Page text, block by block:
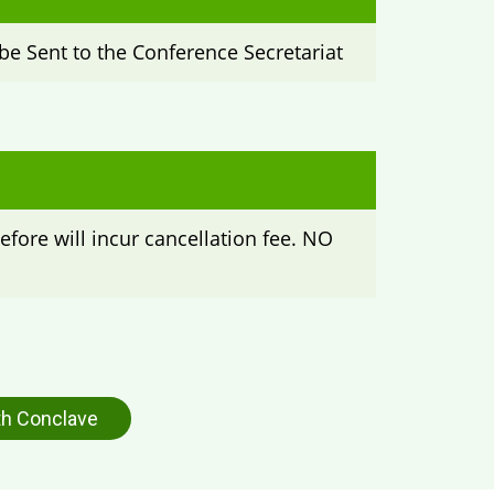
Sent to the Conference Secretariat
will incur cancellation fee. NO
Conclave